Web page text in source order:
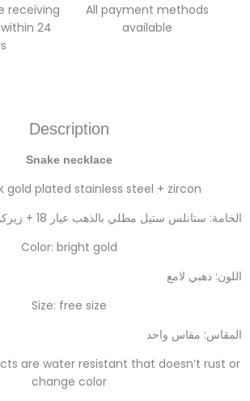
receiving
24
All payment methods
available
Description
Snake necklace
gold plated stainless steel + zircon
الخامة: ستانلس ستيل مطلي بالذهب عيار 18 + زيركون
Color: bright gold
اللون: ذهبي لامع
Size: free size
المقاس: مقاس واحد
are water resistant that doesn’t rust or
change color